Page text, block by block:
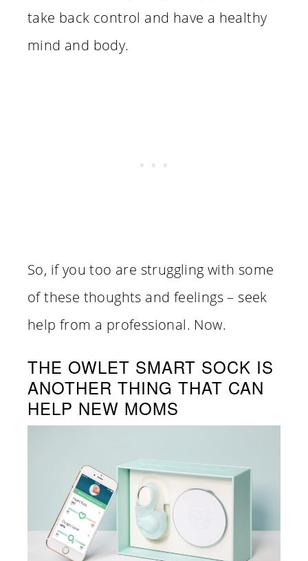
take back control and have a healthy
mind and body.
So, if you too are struggling with some
of these thoughts and feelings – seek
help from a professional. Now.
THE OWLET SMART SOCK IS
ANOTHER THING THAT CAN
HELP NEW MOMS